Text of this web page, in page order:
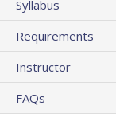
Syllabus
Requirements
Instructor
FAQs